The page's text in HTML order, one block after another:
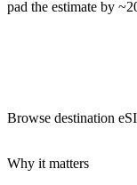
pad the estimate by
Browse destination
Why it matters